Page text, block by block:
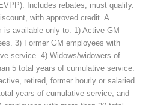
Includes rebates, must qualify.
with approved credit. A.
is available only to: 1) Active GM
3) Former GM employees with
service. 4) Widows/widowers of
5 total years of cumulative service.
retired, former hourly or salaried
years of cumulative service, and